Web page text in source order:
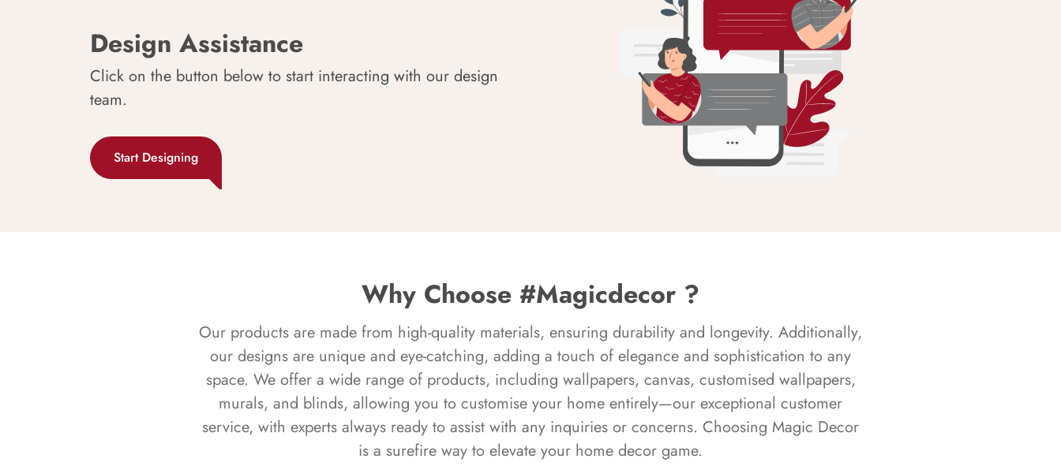
Design Assistance
Click on the button below to start interacting with our design
team.
Start Designing
Why Choose #Magicdecor ?
Our products are made from high-quality materials, ensuring durability and longevity. Additionally,
our designs are unique and eye-catching, adding a touch of elegance and sophistication to any
space. We offer a wide range of products, including wallpapers, canvas, customised wallpapers,
murals, and blinds, allowing you to customise your home entirely—our exceptional customer
service, with experts always ready to assist with any inquiries or concerns. Choosing Magic Decor
is a surefire way to elevate your home decor game.